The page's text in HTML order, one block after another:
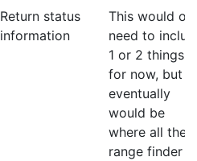
Return status
information
This would
need to
1 or 2 things
for now, but
eventually
would be
where all the
range finder